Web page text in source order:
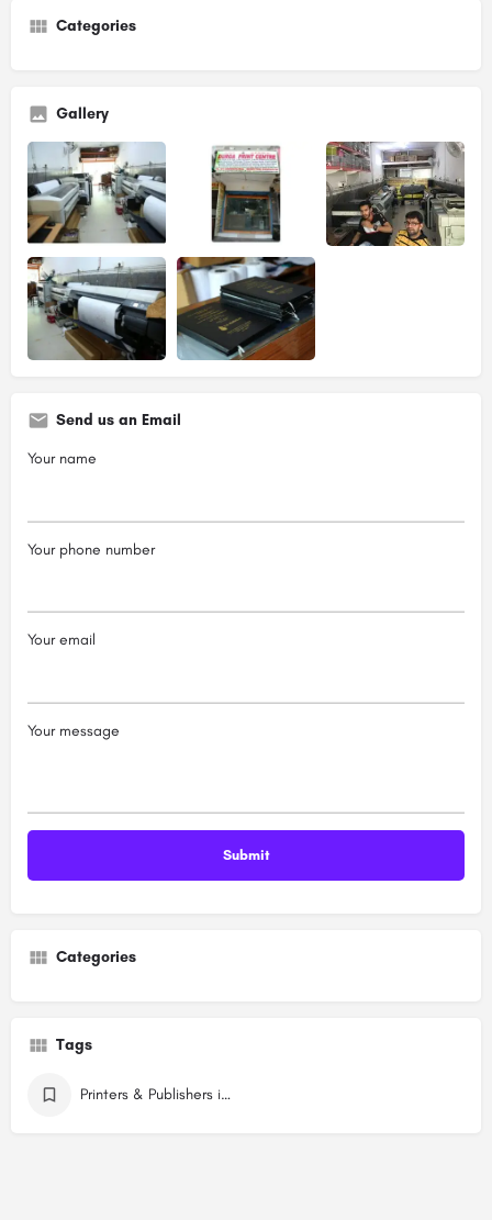
Categories
Gallery
Send us an Email
Your name
Your phone number
Your email
Your message
Categories
Tags
Printers & Publishers in Dwarka Delhi